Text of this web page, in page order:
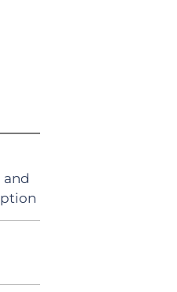
and